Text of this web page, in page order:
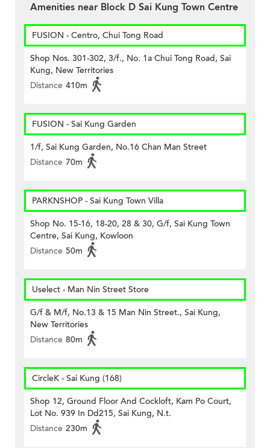
Amenities near Block D Sai Kung Town Centre
FUSION - Centro, Chui Tong Road
Shop Nos. 301-302, 3/f., No. 1a Chui Tong Road, Sai
Kung, New Territories
Distance 410m
FUSION - Sai Kung Garden
1/f, Sai Kung Garden, No.16 Chan Man Street
Distance 70m
PARKNSHOP - Sai Kung Town Villa
Shop No. 15-16, 18-20, 28 & 30, G/f, Sai Kung Town
Centre, Sai Kung, Kowloon
Distance 50m
Uselect - Man Nin Street Store
G/f & M/f, No.13 & 15 Man Nin Street., Sai Kung,
New Territories
Distance 80m
CircleK - Sai Kung (168)
Shop 12, Ground Floor And Cockloft, Kam Po Court,
Lot No. 939 In Dd215, Sai Kung, N.t.
Distance 230m